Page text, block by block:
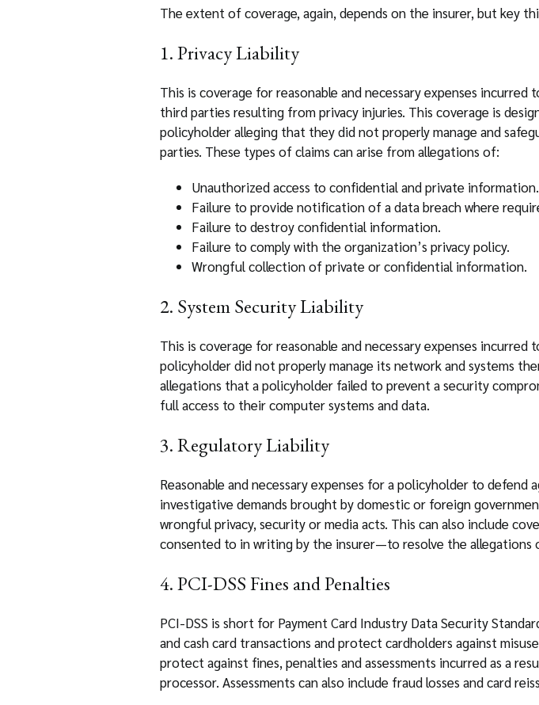
The extent of coverage, again, depends on the insurer, but key
1. Privacy Liability
This is coverage for reasonable and necessary expenses
third parties resulting from privacy injuries. This coverage is
policyholder alleging that they did not properly manage and
parties. These types of claims can arise from allegations of:
Unauthorized access to confidential and private information.
Failure to provide notification of a data breach where
Failure to destroy confidential information.
Failure to comply with the organization’s privacy policy.
Wrongful collection of private or confidential information.
2. System Security Liability
This is coverage for reasonable and necessary expenses
policyholder did not properly manage its network and systems
allegations that a policyholder failed to prevent a security
full access to their computer systems and data.
3. Regulatory Liability
Reasonable and necessary expenses for a policyholder to
investigative demands brought by domestic or foreign
wrongful privacy, security or media acts. This can also include
consented to in writing by the insurer—to resolve the
4. PCI-DSS Fines and Penalties
PCI-DSS is short for Payment Card Industry Data Security
and cash card transactions and protect cardholders against
protect against fines, penalties and assessments incurred as a
processor. Assessments can also include fraud losses and card